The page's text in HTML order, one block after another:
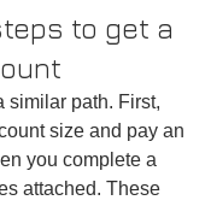
to get a
similar path. First,
size and pay an
you complete a
attached. These